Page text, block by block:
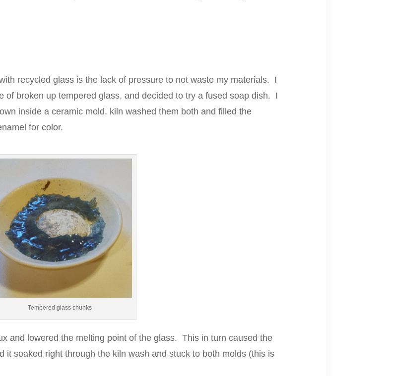
recycled glass is the lack of pressure to not waste my materials. I
of broken up tempered glass, and decided to try a fused soap dish. I
inside a ceramic mold, kiln washed them both and filled the
for color.
Tempered glass chunks
and lowered the melting point of the glass. This in turn caused the
it soaked right through the kiln wash and stuck to both molds (this is